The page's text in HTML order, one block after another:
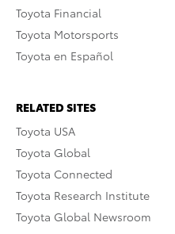
Toyota Financial
Toyota Motorsports
Toyota en Español
RELATED SITES
Toyota USA
Toyota Global
Toyota Connected
Toyota Research Institute
Toyota Global Newsroom